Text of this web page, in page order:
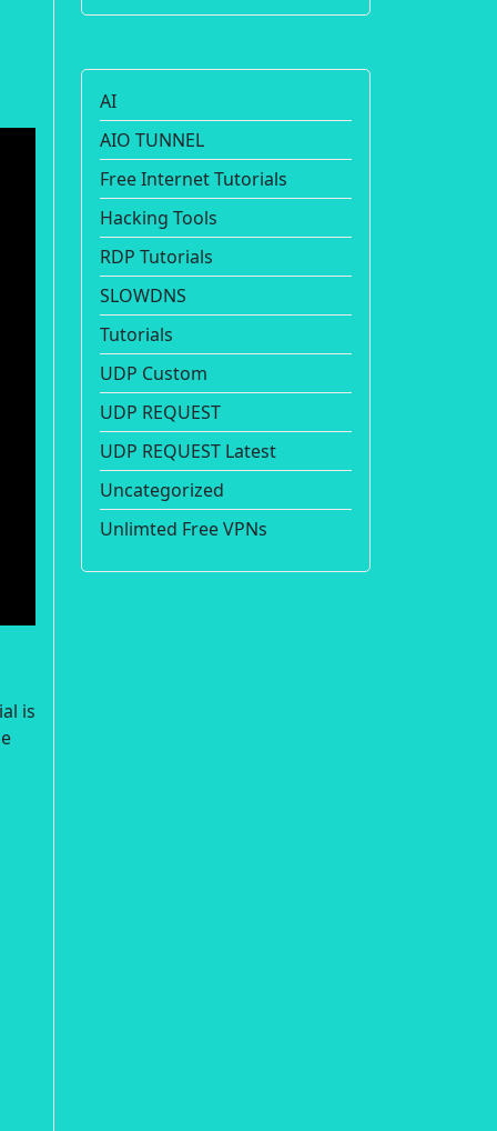
is
AI
AIO TUNNEL
Free Internet Tutorials
Hacking Tools
RDP Tutorials
SLOWDNS
Tutorials
UDP Custom
UDP REQUEST
UDP REQUEST Latest
Uncategorized
Unlimted Free VPNs